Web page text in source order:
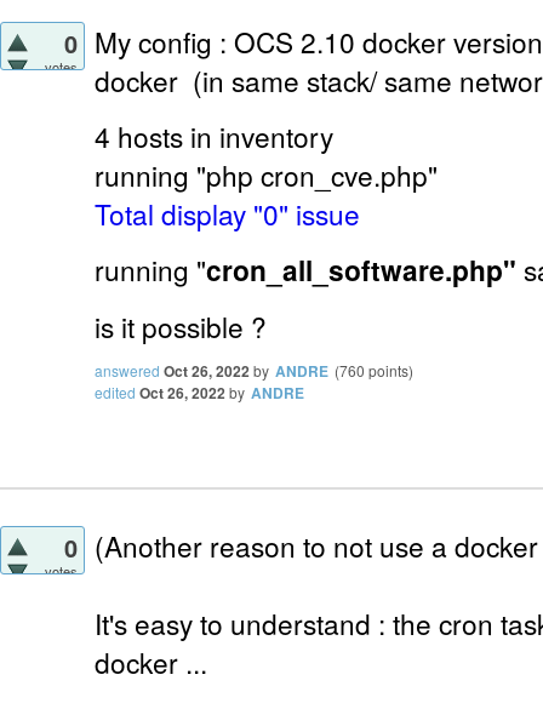
0
votes
My config : OCS 2.10 docker
docker (in same stack/ same
4 hosts in inventory
running "php cron_cve.php"
Total display "0" issue
running "cron_all_software.php"
is it possible ?
answered Oct 26, 2022by ANDRE (760 points)
edited Oct 26, 2022by ANDRE
0
votes
(Another reason to not use a
It's easy to understand : the cron
docker ...